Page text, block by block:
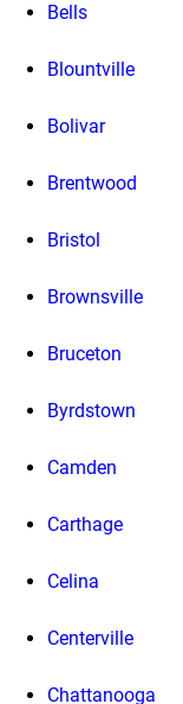
Bells
Blountville
Bolivar
Brentwood
Bristol
Brownsville
Bruceton
Byrdstown
Camden
Carthage
Celina
Centerville
Chattanooga